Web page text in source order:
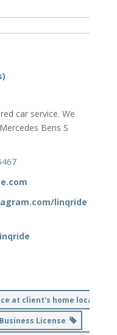
car service. We
Bens S
linqride
at client's home location
License